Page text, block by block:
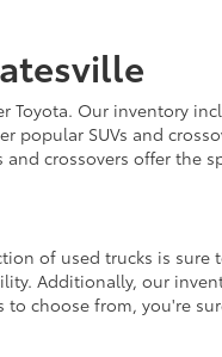
Our inventory
SUVs and
crossovers offer the
of used trucks is
Additionally, our
to choose from, you're